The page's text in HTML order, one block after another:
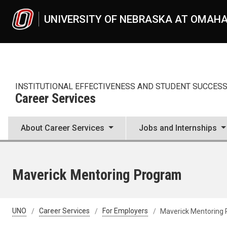
UNIVERSITY OF NEBRASKA AT
INSTITUTIONAL EFFECTIVENESS AND STUDENT
Career Services
About Career Services Jobs and Internships
Maverick Mentoring Program
UNO Career Services For Employers Maverick Mentoring